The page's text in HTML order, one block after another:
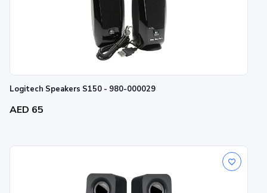
Logitech Speakers S150 - 980-000029
AED 65